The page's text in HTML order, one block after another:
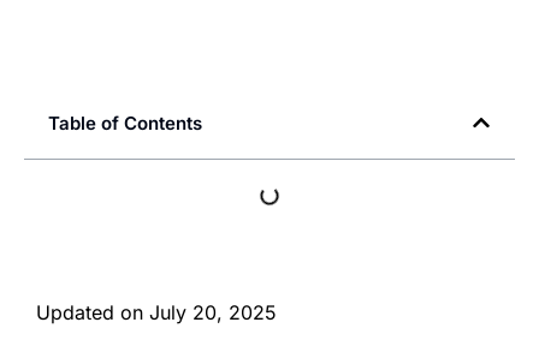
Table of Contents
Updated on July 20, 2025